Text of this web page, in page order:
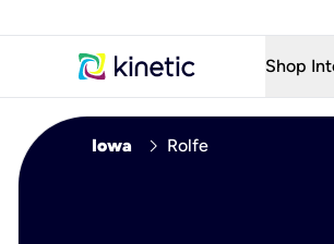
Shop
Fiber
Iowa chevron_right Rolfe